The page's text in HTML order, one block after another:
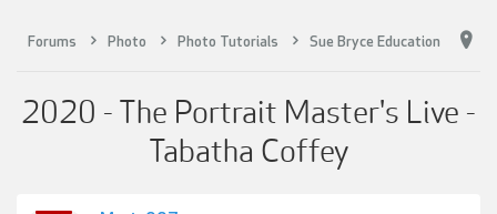
Forums Photo Photo Tutorials Sue Bryce Education
2020 - The Portrait Master's Live -
Tabatha Coffey